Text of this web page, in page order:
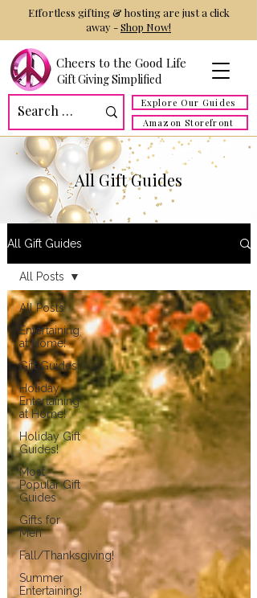
Cheers to the Good Life
Gift Giving Simplified
Explore Our Guides
Amazon Storefront
Effortless gifting & hosting are just a click
away -Shop Now!
All Gift Guides
All Gift Guides
All Posts
Entertaining
at Home!
Gift Guides!
Holiday
Entertaining
at Home!
Holiday Gift
Guides!
Most
Popular Gift
Guides
Gifts for
Men
Fall/Thanksgiving!
Summer
Entertaining!
All Posts